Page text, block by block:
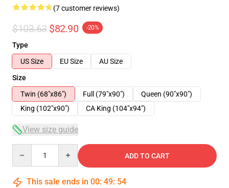
(7 customer reviews)
$103.63 $82.90 -20%
Type
US Size
EU Size
AU Size
Size
Twin (68"x86")
Full (79"x90")
Queen (90"x90")
King (102"x90")
CA King (104"x94")
View size guide
ADD TO CART
This sale ends in 00: 49: 54